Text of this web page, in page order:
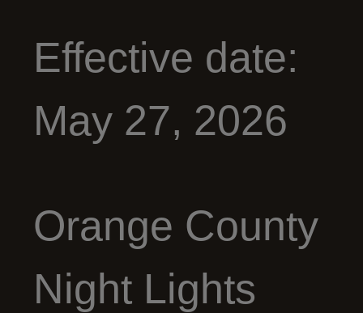
Effective date:
May 27, 2026
Orange County
Night Lights